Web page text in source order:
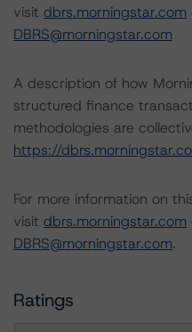
visit dbrs.morningstar.com
DBRS@morningstar.com
A description of how
structured finance
methodologies are
https://
For more information on
visit dbrs.morningstar.com
DBRS@morningstar.com.
Ratings